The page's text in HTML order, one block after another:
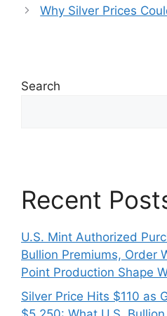
Why Silver Prices
Search
Recent
U.S. Mint Authorized
Bullion Premiums, Order
Point Production Shape
Silver Price Hits $110 as